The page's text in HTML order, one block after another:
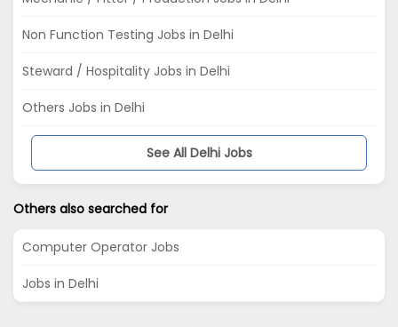
Non Function Testing Jobs in Delhi
Steward / Hospitality Jobs in Delhi
Others Jobs in Delhi
See All Delhi Jobs
Others also searched for
Computer Operator Jobs
Jobs in Delhi